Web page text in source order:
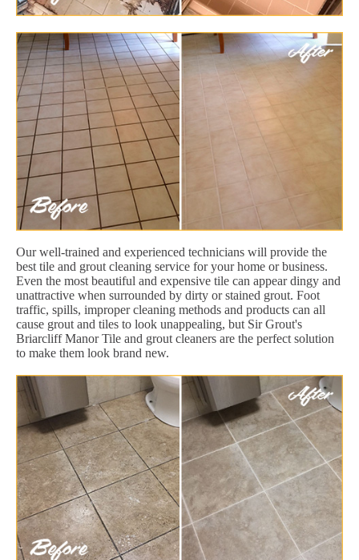
Our well-trained and experienced technicians will provide the
best tile and grout cleaning service for your home or business.
Even the most beautiful and expensive tile can appear dingy and
unattractive when surrounded by dirty or stained grout. Foot
traffic, spills, improper cleaning methods and products can all
cause grout and tiles to look unappealing, but Sir Grout's
Briarcliff Manor Tile and grout cleaners are the perfect solution
to make them look brand new.